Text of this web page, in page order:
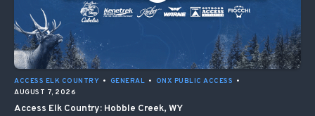
ACCESS ELK COUNTRY • GENERAL • ONX PUBLIC ACCESS •
AUGUST 7, 2026
Access Elk Country: Hobble Creek, WY